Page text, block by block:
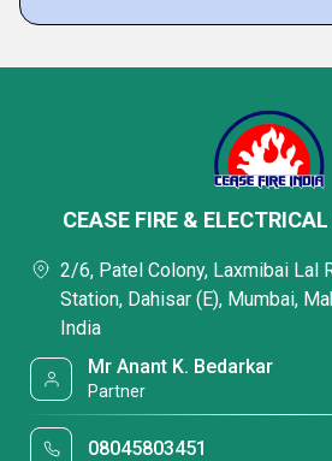
CEASE FIRE &
2/6, Patel Colony, Laxmibai Lal
Station, Dahisar (E), Mumbai,
India
Mr Anant K. Bedarkar
Partner
08045803451